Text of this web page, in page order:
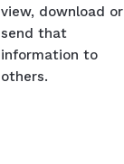
view, download or
send that
information to
others.